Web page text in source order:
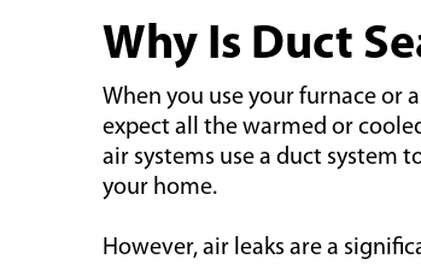
Why Is Duct
When you use your furnace or
expect all the warmed or
air systems use a duct
your home.
However, air leaks are a